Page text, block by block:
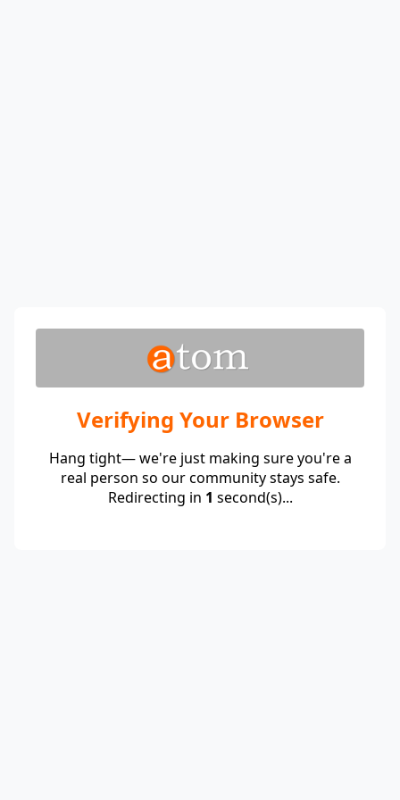
Verifying Your Browser
Hang tight— we're just making sure you're a
real person so our community stays safe.
Redirecting in 1 second(s)...